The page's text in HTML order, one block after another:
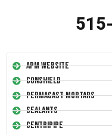
APM Website
Conshield
Permacast Mortars
Sealants
Centripipe